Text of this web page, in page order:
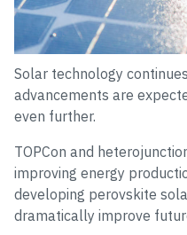
Solar technology
advancements are
even further.
TOPCon and
improving energy
developing perovskite
dramatically improve